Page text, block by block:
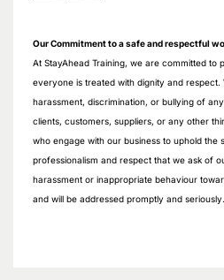
Our Commitment to a safe and respectful
At StayAhead Training, we are committed to
everyone is treated with dignity and
harassment, discrimination, or bullying of
clients, customers, suppliers, or any other
who engage with our business to uphold the
professionalism and respect that we ask of
harassment or inappropriate behaviour
and will be addressed promptly and seriously.